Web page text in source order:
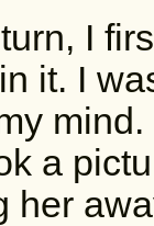
I
it. I
a
her